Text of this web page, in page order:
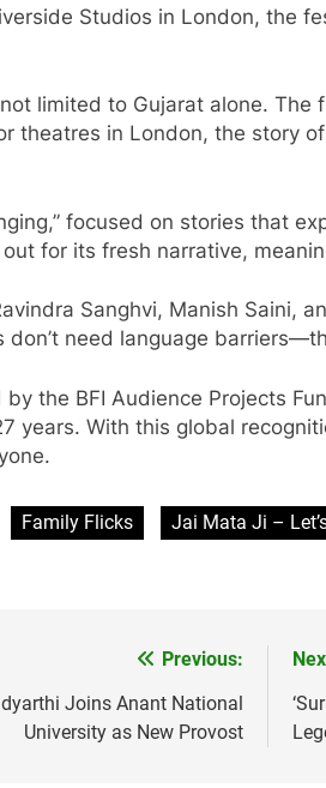
Studios in London, the
limited to Gujarat alone.
theatres in London, the story
focused on stories that
for its fresh narrative,
Sanghvi, Manish Saini,
don’t need language
the BFI Audience Projects
years. With this global
Family Flicks Jai Mata Ji –
Previous:
Joins Anant National
University as New Provost